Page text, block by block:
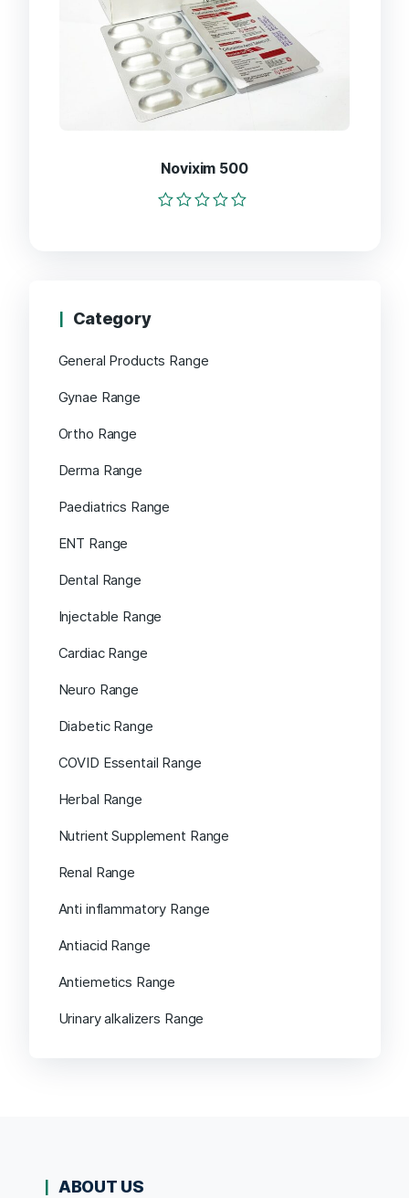
Novixim 500
Category
General Products Range
Gynae Range
Ortho Range
Derma Range
Paediatrics Range
ENT Range
Dental Range
Injectable Range
Cardiac Range
Neuro Range
Diabetic Range
COVID Essentail Range
Herbal Range
Nutrient Supplement Range
Renal Range
Anti inflammatory Range
Antiacid Range
Antiemetics Range
Urinary alkalizers Range
ABOUT US